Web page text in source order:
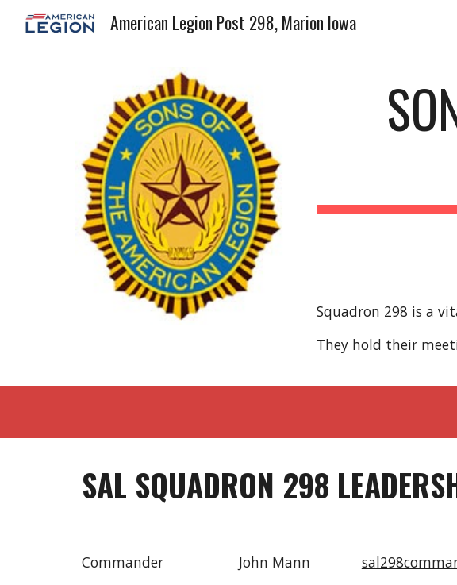
Skip to main content
American Legion Post 298, Marion Iowa
Squadron 298 is a
They hold their
SAL SQUADRON 298
Commander John Mann